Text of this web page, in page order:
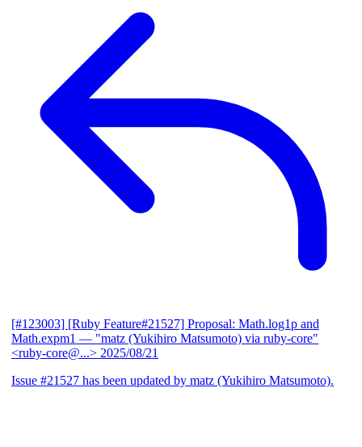
[#123003] [Ruby Feature#21527] Proposal: Math.log1p and
Math.expm1 — "matz (Yukihiro Matsumoto) via ruby-core"
<ruby-core@...> 2025/08/21
Issue #21527 has been updated by matz (Yukihiro Matsumoto).